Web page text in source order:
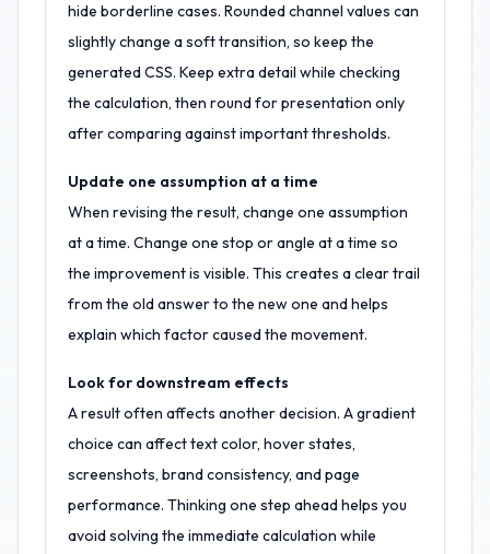
hide borderline cases. Rounded channel values can
slightly change a soft transition, so keep the
generated CSS. Keep extra detail while checking
the calculation, then round for presentation only
after comparing against important thresholds.
Update one assumption at a time
When revising the result, change one assumption
at a time. Change one stop or angle at a time so
the improvement is visible. This creates a clear trail
from the old answer to the new one and helps
explain which factor caused the movement.
Look for downstream effects
A result often affects another decision. A gradient
choice can affect text color, hover states,
screenshots, brand consistency, and page
performance. Thinking one step ahead helps you
avoid solving the immediate calculation while